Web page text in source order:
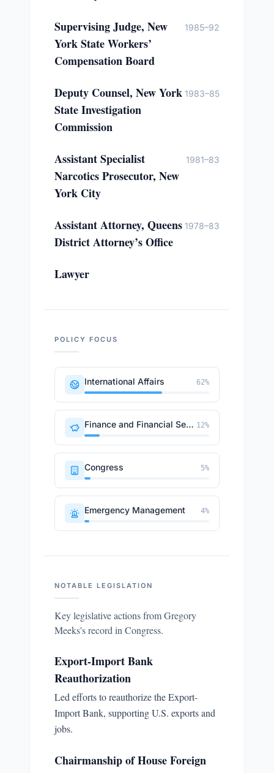
Supervising Judge, New
York State Workers’
Compensation Board
1985–92
Deputy Counsel, New York
State Investigation
Commission
1983–85
Assistant Specialist
Narcotics Prosecutor, New
York City
1981–83
Assistant Attorney, Queens
District Attorney’s Office
1978–83
Lawyer
POLICY FOCUS
International Affairs 62%
Finance and Financial Sector 12%
Congress 5%
Emergency Management 4%
NOTABLE LEGISLATION
Key legislative actions fromGregory
Meeks's record in Congress.
Export-Import Bank
Reauthorization
Led efforts to reauthorize the Export-
Import Bank, supporting U.S. exports and
jobs.
Chairmanship of House Foreign